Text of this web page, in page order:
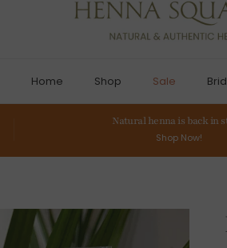
Home Shop Sale
Natural henna is back in
Shop Now!